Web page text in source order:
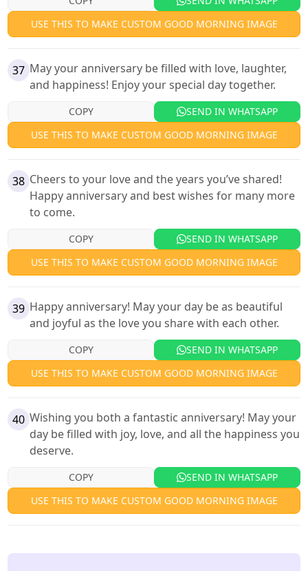
USE THIS TO MAKE CUSTOM GOOD MORNING IMAGE
37 May your anniversary be filled with love, laughter,
and happiness! Enjoy your special day together.
COPY
SEND IN WHATSAPP
USE THIS TO MAKE CUSTOM GOOD MORNING IMAGE
38 Cheers to your love and the years you’ve shared!
Happy anniversary and best wishes for many more
to come.
COPY
SEND IN WHATSAPP
USE THIS TO MAKE CUSTOM GOOD MORNING IMAGE
39 Happy anniversary! May your day be as beautiful
and joyful as the love you share with each other.
COPY
SEND IN WHATSAPP
USE THIS TO MAKE CUSTOM GOOD MORNING IMAGE
40 Wishing you both a fantastic anniversary! May your
day be filled with joy, love, and all the happiness you
deserve.
COPY
SEND IN WHATSAPP
USE THIS TO MAKE CUSTOM GOOD MORNING IMAGE